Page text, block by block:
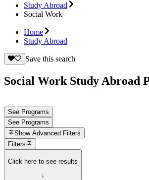
Study Abroad
Social Work
Home
Study Abroad
Save this search
Social Work Study Abroad
See Programs
See Programs
Show Advanced Filters
Filters
Click here to see results
↓